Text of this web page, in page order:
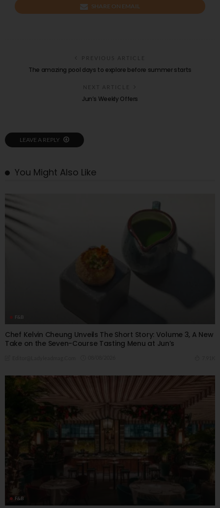
SHARE ON EMAIL
PREVIOUS ARTICLE
The amazing pool days to explore before summer starts
NEXT ARTICLE
Jun’s Weekly Offers
LEAVE A REPLY
You Might Also Like
F&B
Chef Kelvin Cheung Unveils The Short Story: Volume 3, A New
Take on the Seven-Course Tasting Menu at Jun’s
F&B